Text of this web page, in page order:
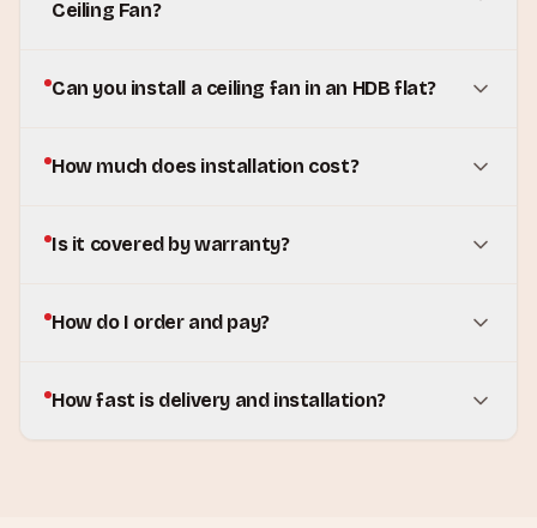
Ceiling Fan?
Can you install a ceiling fan in an HDB flat?
How much does installation cost?
Is it covered by warranty?
How do I order and pay?
How fast is delivery and installation?